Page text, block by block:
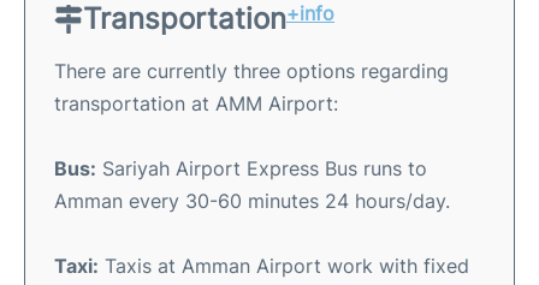
Transportation+info
There are currently three options regarding
transportation at AMM Airport:
Bus: Sariyah Airport Express Bus runs to
Amman every 30-60 minutes 24 hours/day.
Taxi: Taxis at Amman Airport work with fixed